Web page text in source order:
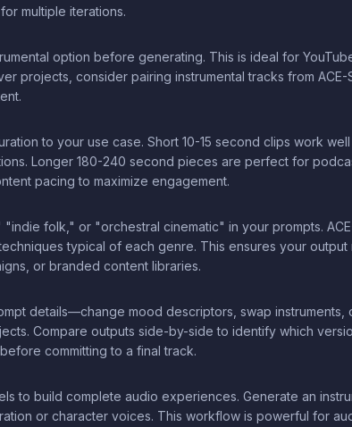
multiple iterations.
option before generating. This is ideal for
projects, consider pairing instrumental tracks from ACE-
to your use case. Short 10-15 second clips work
Longer 180-240 second pieces are perfect for
pacing to maximize engagement.
folk," or "orchestral cinematic" in your prompts.
typical of each genre. This ensures your
or branded content libraries.
details—change mood descriptors, swap instruments,
Compare outputs side-by-side to identify which
committing to a final track.
to build complete audio experiences. Generate an
or character voices. This workflow is powerful for